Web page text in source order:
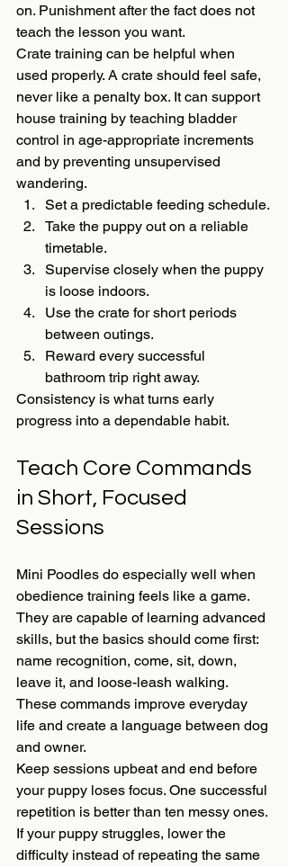
on. Punishment after the fact does not
teach the lesson you want.
Crate training can be helpful when
used properly. A crate should feel safe,
never like a penalty box. It can support
house training by teaching bladder
control in age-appropriate increments
and by preventing unsupervised
wandering.
Set a predictable feeding schedule.
Take the puppy out on a reliable
timetable.
Supervise closely when the puppy
is loose indoors.
Use the crate for short periods
between outings.
Reward every successful
bathroom trip right away.
Consistency is what turns early
progress into a dependable habit.
Teach Core Commands
in Short, Focused
Sessions
Mini Poodles do especially well when
obedience training feels like a game.
They are capable of learning advanced
skills, but the basics should come first:
name recognition, come, sit, down,
leave it, and loose-leash walking.
These commands improve everyday
life and create a language between dog
and owner.
Keep sessions upbeat and end before
your puppy loses focus. One successful
repetition is better than ten messy ones.
If your puppy struggles, lower the
difficulty instead of repeating the same